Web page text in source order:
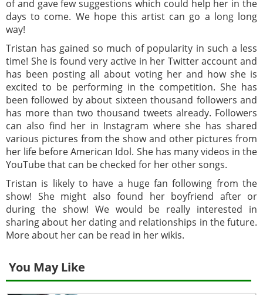
of and gave few suggestions which could help her in the
days to come. We hope this artist can go a long long
way!
Tristan has gained so much of popularity in such a less
time! She is found very active in her Twitter account and
has been posting all about voting her and how she is
excited to be performing in the competition. She has
been followed by about sixteen thousand followers and
has more than two thousand tweets already. Followers
can also find her in Instagram where she has shared
various pictures from the show and other pictures from
her life before American Idol. She has many videos in the
YouTube that can be checked for her other songs.
Tristan is likely to have a huge fan following from the
show! She might also found her boyfriend after or
during the show! We would be really interested in
sharing about her dating and relationships in the future.
More about her can be read in her wikis.
You May Like